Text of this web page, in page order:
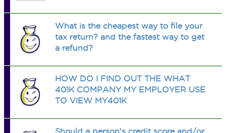
What is the cheapest way to file your
tax return? and the fastest way to get
a refund?
HOW DO I FIND OUT THE WHAT
401K COMPANY MY EMPLOYER USE
TO VIEW MY401K
Should a person's credit score and/or